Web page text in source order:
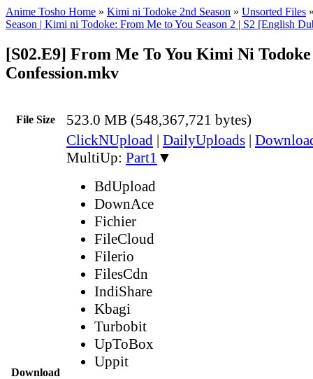
Anime Tosho Home » Kimi ni Todoke 2nd Season » Unsorted Files
Season | Kimi ni Todoke: From Me to You Season 2 | S2 [English
[S02.E9] From Me To You Kimi Ni
Confession.mkv
File Size 523.0 MB (548,367,721 bytes)
Download
ClickNUpload | DailyUploads |
MultiUp: Part1 ▼
BdUpload
DownAce
Fichier
FileCloud
Filerio
FilesCdn
IndiShare
Kbagi
Turbobit
UpToBox
Uppit